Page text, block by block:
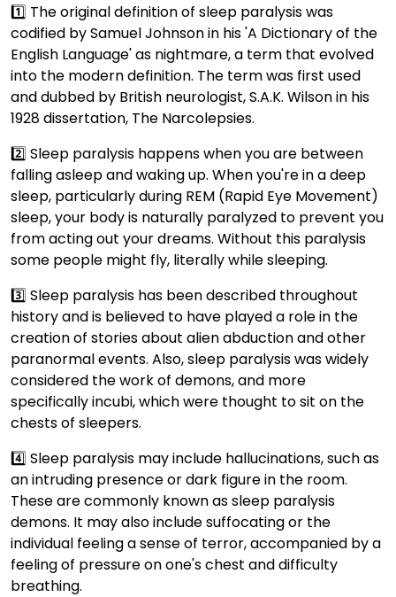
1️⃣ The original definition of sleep paralysis was
codified by Samuel Johnson in his 'A Dictionary of the
English Language' as nightmare, a term that evolved
into the modern definition. The term was first used
and dubbed by British neurologist, S.A.K. Wilson in his
1928 dissertation, The Narcolepsies.
2️⃣ Sleep paralysis happens when you are between
falling asleep and waking up. When you're in a deep
sleep, particularly during REM (Rapid Eye Movement)
sleep, your body is naturally paralyzed to prevent you
from acting out your dreams. Without this paralysis
some people might fly, literally while sleeping.
3️⃣ Sleep paralysis has been described throughout
history and is believed to have played a role in the
creation of stories about alien abduction and other
paranormal events. Also, sleep paralysis was widely
considered the work of demons, and more
specifically incubi, which were thought to sit on the
chests of sleepers.
4️⃣ Sleep paralysis may include hallucinations, such as
an intruding presence or dark figure in the room.
These are commonly known as sleep paralysis
demons. It may also include suffocating or the
individual feeling a sense of terror, accompanied by a
feeling of pressure on one's chest and difficulty
breathing.